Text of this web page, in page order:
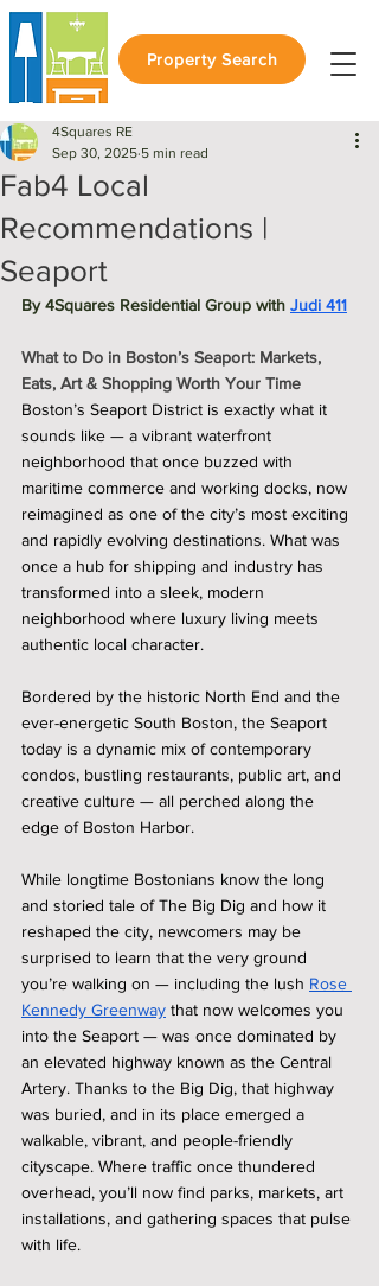
Property Search
Fab4 Local
Recommendations |
Seaport
4Squares RE
Sep 30, 2025 5 min read
By 4Squares Residential Group with Judi 411
What to Do in Boston’s Seaport: Markets,
Eats, Art & Shopping Worth Your Time
Boston’s Seaport District is exactly what it
sounds like — a vibrant waterfront
neighborhood that once buzzed with
maritime commerce and working docks, now
reimagined as one of the city’s most exciting
and rapidly evolving destinations. What was
once a hub for shipping and industry has
transformed into a sleek, modern
neighborhood where luxury living meets
authentic local character.
Bordered by the historic North End and the
ever-energetic South Boston, the Seaport
today is a dynamic mix of contemporary
condos, bustling restaurants, public art, and
creative culture — all perched along the
edge of Boston Harbor.
While longtime Bostonians know the long
and storied tale of The Big Dig and how it
reshaped the city, newcomers may be
surprised to learn that the very ground
you’re walking on — including the lush Rose
Kennedy Greenway that now welcomes you
into the Seaport — was once dominated by
an elevated highway known as the Central
Artery. Thanks to the Big Dig, that highway
was buried, and in its place emerged a
walkable, vibrant, and people-friendly
cityscape. Where traffic once thundered
overhead, you’ll now find parks, markets, art
installations, and gathering spaces that pulse
with life.